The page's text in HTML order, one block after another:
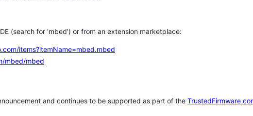
(search for 'mbed') or from an extension marketplace:
items?itemName=mbed.mbed
mbed/mbed
and continues to be supported as part of the TrustedFirmware